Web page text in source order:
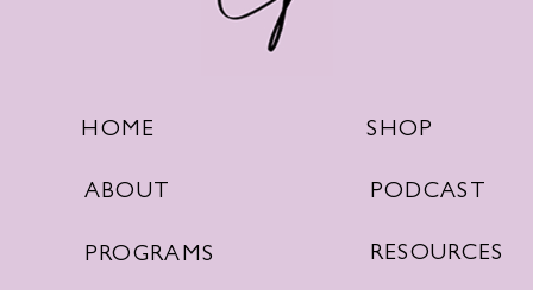
HOME
ABOUT
PROGRAMS
SHOP
PODCAST
RESOURCES